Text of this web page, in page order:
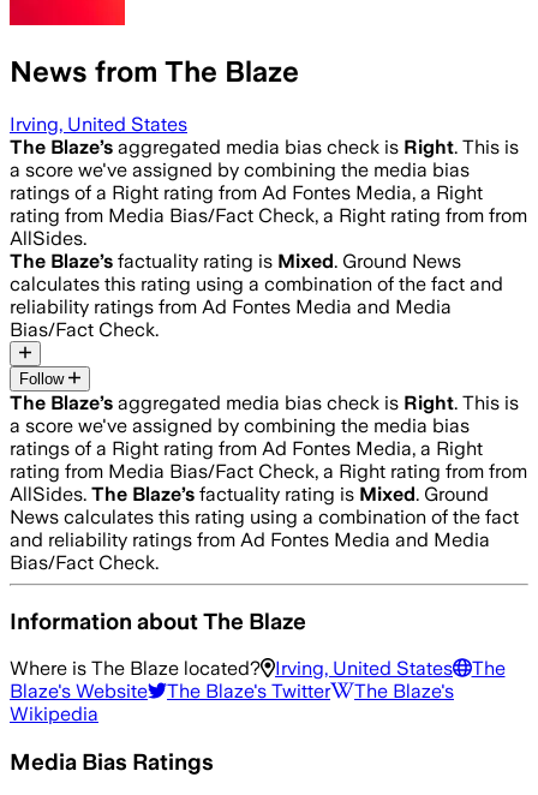
News from The Blaze
Irving, United States
The Blaze’s aggregated media bias check is Right. This is
a score we've assigned by combining the media bias
ratings of a Right rating from Ad Fontes Media, a Right
rating from Media Bias/Fact Check, a Right rating from from
AllSides.
The Blaze’s factuality rating is Mixed. Ground News
calculates this rating using a combination of the fact and
reliability ratings from Ad Fontes Media and Media
Bias/Fact Check.
Follow
The Blaze’s aggregated media bias check is Right. This is
a score we've assigned by combining the media bias
ratings of a Right rating from Ad Fontes Media, a Right
rating from Media Bias/Fact Check, a Right rating from from
AllSides. The Blaze’s factuality rating is Mixed. Ground
News calculates this rating using a combination of the fact
and reliability ratings from Ad Fontes Media and Media
Bias/Fact Check.
Information aboutThe Blaze
Where is The Blaze located? Irving, United States
The
Blaze's Website The Blaze's Twitter The Blaze's
Wikipedia
Media Bias Ratings